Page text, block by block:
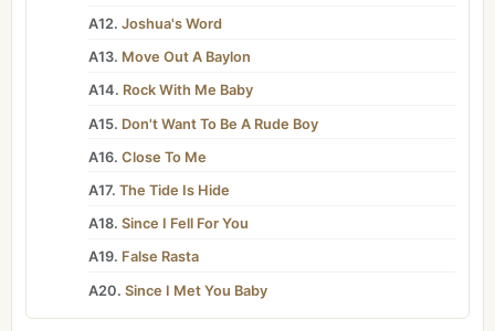
A12. Joshua's Word
A13. Move Out A Baylon
A14. Rock With Me Baby
A15. Don't Want To Be A Rude Boy
A16. Close To Me
A17. The Tide Is Hide
A18. Since I Fell For You
A19. False Rasta
A20. Since I Met You Baby